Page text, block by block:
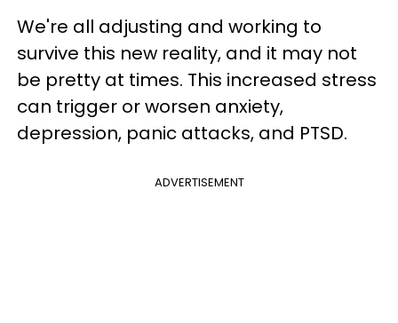
We're all adjusting and working to
survive this new reality, and it may not
be pretty at times. This increased stress
can trigger or worsen anxiety,
depression, panic attacks, and PTSD.
ADVERTISEMENT